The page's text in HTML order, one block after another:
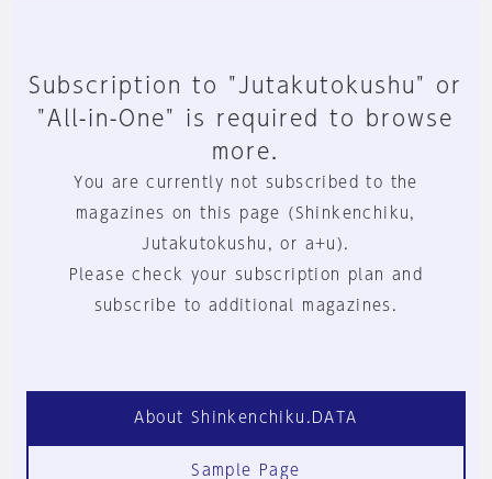
Subscription to "Jutakutokushu" or
"All-in-One" is required to browse
more.
You are currently not subscribed to the
magazines on this page (Shinkenchiku,
Jutakutokushu, or a+u).
Please check your subscription plan and
subscribe to additional magazines.
About Shinkenchiku.DATA
Sample Page